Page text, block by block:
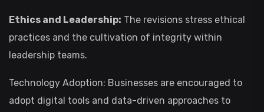
Ethics and Leadership: The revisions stress ethical
practices and the cultivation of integrity within
leadership teams.
Technology Adoption: Businesses are encouraged to
adopt digital tools and data-driven approaches to